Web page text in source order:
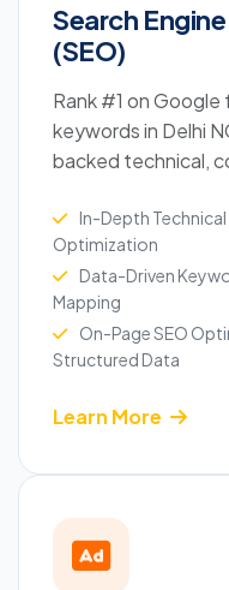
Search
(SEO)
Rank #1 on
keywords in Delhi
backed technical,
In-Depth
Optimization
Data-Driven
Mapping
On-Page SEO
Structured Data
Learn More